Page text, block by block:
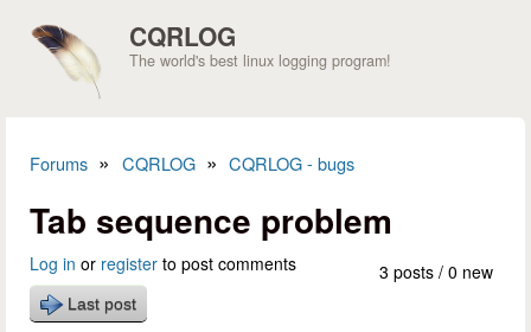
CQRLOG
The world's best linux logging program!
Forums » CQRLOG » CQRLOG - bugs
Tab sequence problem
3 posts / 0 new
Log in or register to post comments
Last post